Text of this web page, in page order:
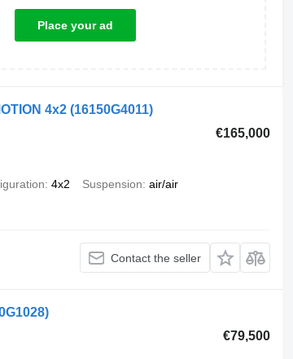
Place your ad
4x2 (16150G4011)
€165,000
4x2 Suspension air/air
Contact the seller
€79,500